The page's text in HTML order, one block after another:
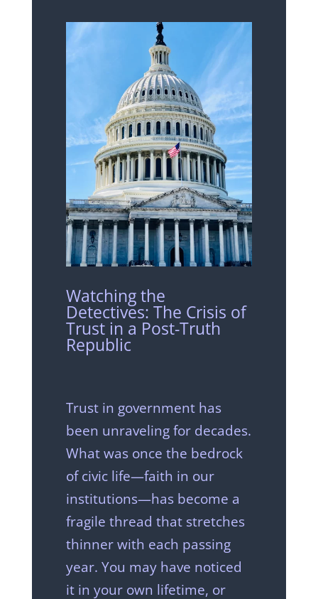
Watching the
Detectives: The Crisis of
Trust in a Post-Truth
Republic
Trust in government has
been unraveling for decades.
What was once the bedrock
of civic life—faith in our
institutions—has become a
fragile thread that stretches
thinner with each passing
year. You may have noticed
it in your own lifetime, or